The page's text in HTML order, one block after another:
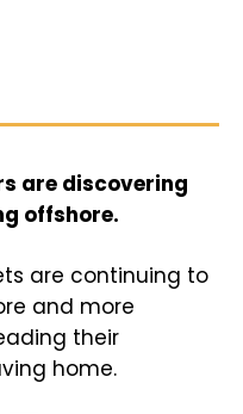
are discovering
offshore.
are continuing to
and more
their
home.